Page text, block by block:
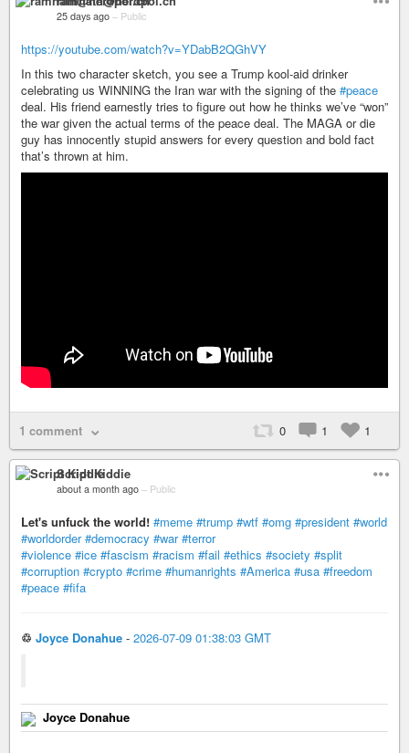
25 days ago – Public
https://youtube.com/watch?v=YDabB2QGhVY
In this two character sketch, you see a Trump kool-aid drinker
celebrating us WINNING the Iran war with the signing of the #peace
deal. His friend earnestly tries to figure out how he thinks we’ve “won”
the war given the actual terms of the peace deal. The MAGA or die
guy has innocently stupid answers for every question and bold fact
that’s thrown at him.
1 comment 0 1 1
Script Kiddie
about a month ago – Public
Let's unfuck the world! #meme #trump #wtf #omg #president #world
#worldorder #democracy #war #terror
#violence #ice #fascism #racism #fail #ethics #society #split
#corruption #crypto #crime #humanrights #America #usa #freedom
#peace #fifa
♲ Joyce Donahue - 2026-07-09 01:38:03 GMT
Joyce Donahue